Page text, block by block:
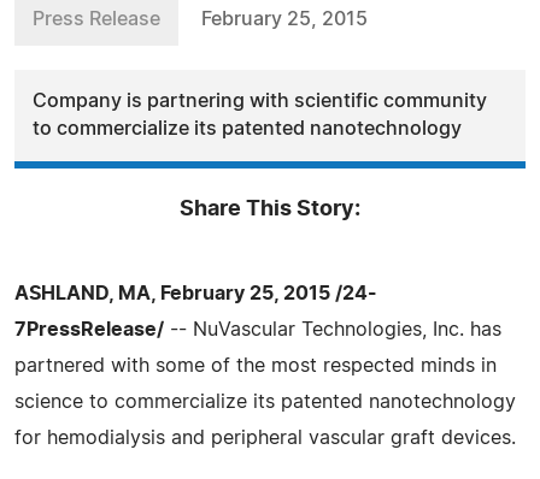
Press Release February 25, 2015
Company is partnering with scientific community
to commercialize its patented nanotechnology
Share This Story:
ASHLAND, MA, February 25, 2015 /24-
7PressRelease/ -- NuVascular Technologies, Inc. has
partnered with some of the most respected minds in
science to commercialize its patented nanotechnology
for hemodialysis and peripheral vascular graft devices.